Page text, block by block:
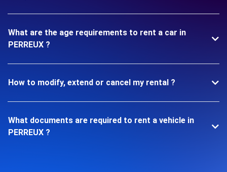
What are the age requirements to rent a car in
PERREUX ?
How to modify, extend or cancel my rental ?
What documents are required to rent a vehicle in
PERREUX ?